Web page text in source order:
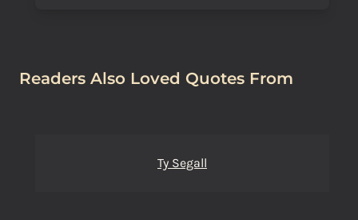
Readers Also Loved Quotes From
Ty Segall